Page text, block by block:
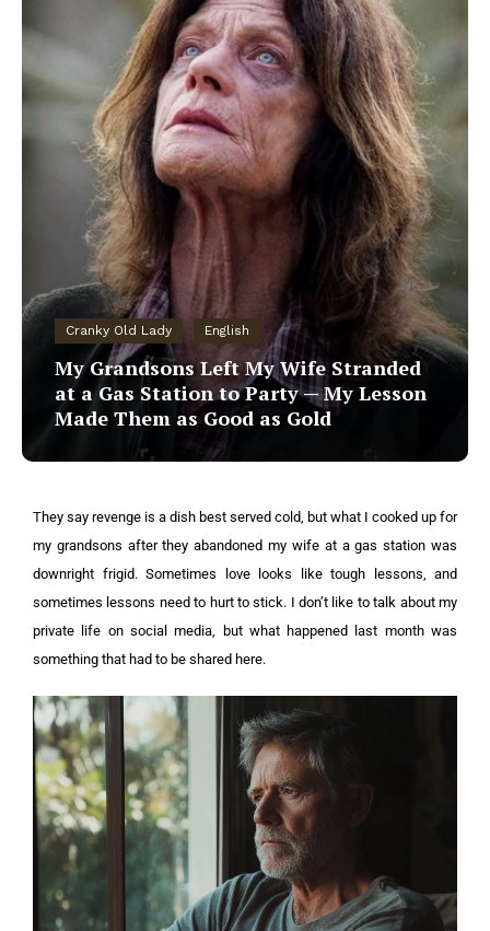
Cranky Old Lady English
My Grandsons Left My Wife Stranded
at a Gas Station to Party — My Lesson
Made Them as Good as Gold
They say revenge is a dish best served cold, but what I cooked up for
my grandsons after they abandoned my wife at a gas station was
downright frigid. Sometimes love looks like tough lessons, and
sometimes lessons need to hurt to stick. I don’t like to talk about my
private life on social media, but what happened last month was
something that had to be shared here.